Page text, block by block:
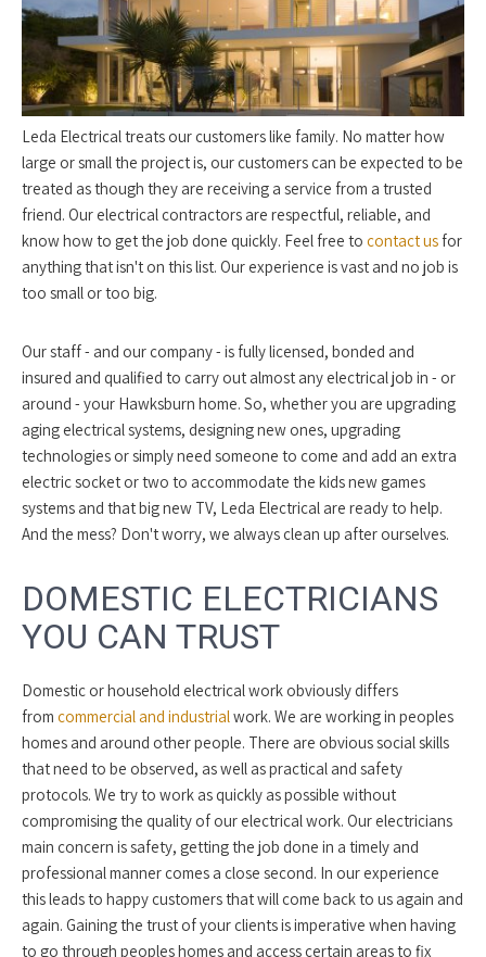
Leda Electrical treats our customers like family. No matter how
large or small the project is, our customers can be expected to be
treated as though they are receiving a service from a trusted
friend. Our electrical contractors are respectful, reliable, and
know how to get the job done quickly. Feel free to contact usfor
anything that isn't on this list. Our experience is vast and no job is
too small or too big.
Our staff - and our company - is fully licensed, bonded and
insured and qualified to carry out almost any electrical job in - or
around - your Hawksburn home. So, whether you are upgrading
aging electrical systems, designing new ones, upgrading
technologies or simply need someone to come and add an extra
electric socket or two to accommodate the kids new games
systems and that big new TV, Leda Electrical are ready to help.
And the mess? Don't worry, we always clean up after ourselves.
DOMESTIC ELECTRICIANS
YOU CAN TRUST
Domestic or household electrical work obviously differs
from commercial and industrial work. We are working in peoples
homes and around other people. There are obvious social skills
that need to be observed, as well as practical and safety
protocols. We try to work as quickly as possible without
compromising the quality of our electrical work. Our electricians
main concern is safety, getting the job done in a timely and
professional manner comes a close second. In our experience
this leads to happy customers that will come back to us again and
again. Gaining the trust of your clients is imperative when having
to go through peoples homes and access certain areas to fix